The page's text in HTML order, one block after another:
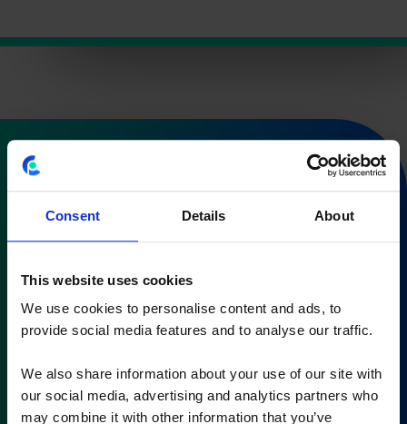
Consent Details About
This website uses cookies
We use cookies to personalise content and ads, to
provide social media features and to analyse our traffic.
We also share information about your use of our site with
our social media, advertising and analytics partners who
may combine it with other information that you’ve
Subscribe to our
newsletter
performance management
You’ll receive our newsletter once every 3 months